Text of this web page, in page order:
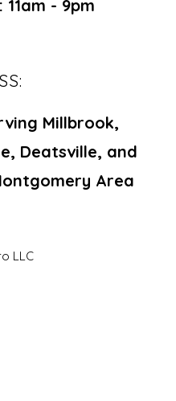
11am - 9pm
Millbrook,
Deatsville, and
Area
LLC